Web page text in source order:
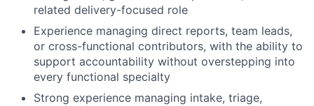
related delivery-focused role
Experience managing direct reports, team leads,
or cross-functional contributors, with the ability to
support accountability without overstepping into
every functional specialty
Strong experience managing intake, triage,